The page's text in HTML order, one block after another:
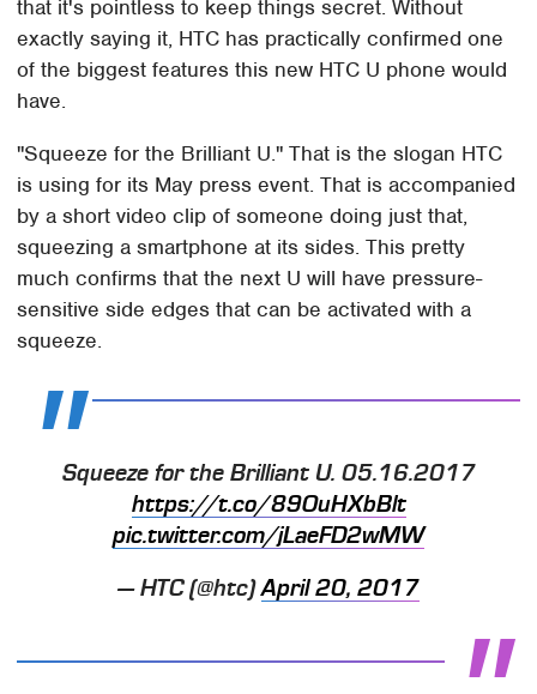
that it's pointless to keep things secret. Without
exactly saying it, HTC has practically confirmed one
of the biggest features this new HTC U phone would
have.
"Squeeze for the Brilliant U." That is the slogan HTC
is using for its May press event. That is accompanied
by a short video clip of someone doing just that,
squeezing a smartphone at its sides. This pretty
much confirms that the next U will have pressure-
sensitive side edges that can be activated with a
squeeze.
Squeeze for the Brilliant U. 05.16.2017
https://t.co/89OuHXbBlt
pic.twitter.com/jLaeFD2wMW
— HTC (@htc)April 20, 2017